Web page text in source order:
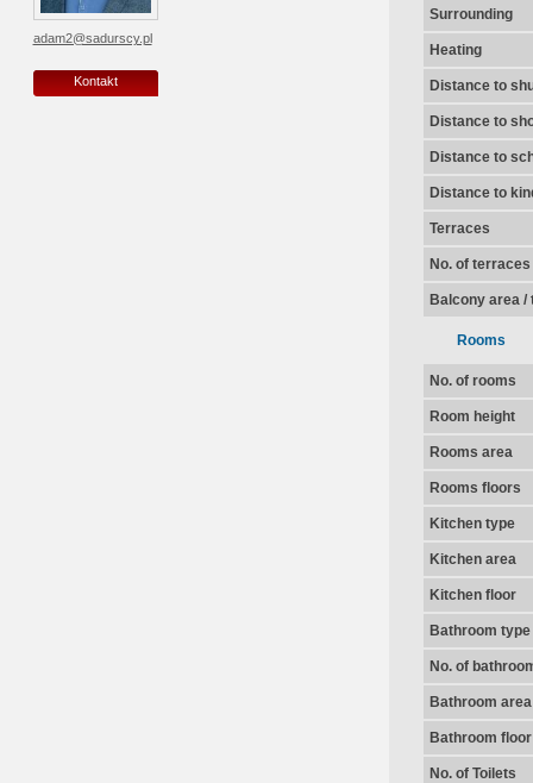
adam2@sadurscy.pl
Kontakt
Surrounding
Heating
Distance to
Distance to
Distance to
Distance to
Terraces
No. of terraces
Balcony area /
Rooms
No. of rooms
Room height
Rooms area
Rooms floors
Kitchen type
Kitchen area
Kitchen floor
Bathroom type
No. of
Bathroom
Bathroom floor
No. of Toilets